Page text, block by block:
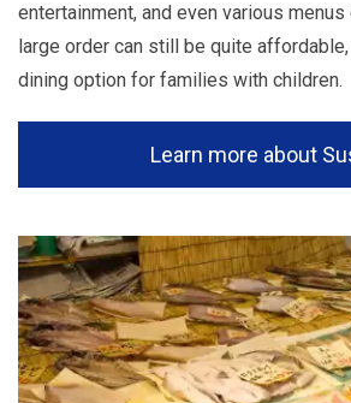
entertainment, and even various
large order can still be quite
dining option for families with children.
Learn more about